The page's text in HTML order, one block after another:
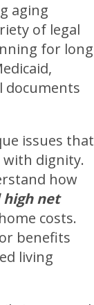
aging
of legal
for long
documents
issues that
with dignity.
how
net
costs.
benefits
living